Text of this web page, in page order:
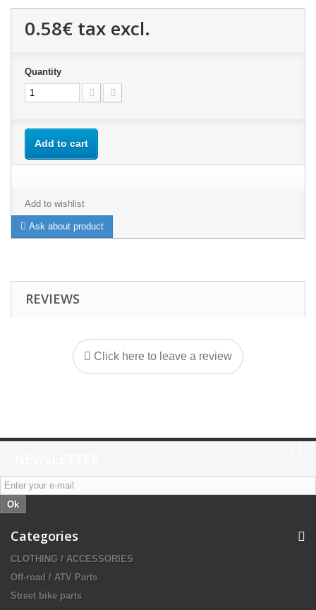
0.58€ tax excl.
Quantity
Add to cart
Add to wishlist
Ask about product
REVIEWS
Click here to leave a review
Ok
Categories
CLOTHING / ACCESSORIES
Off-road / ATV Parts
Street bike parts